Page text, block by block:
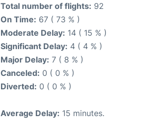
Total number of flights: 92
On Time: 67 ( 73 % )
Moderate Delay: 14 ( 15 % )
Significant Delay: 4 ( 4 % )
Major Delay: 7 ( 8 % )
Canceled: 0 ( 0 % )
Diverted: 0 ( 0 % )
Average Delay: 15 minutes.